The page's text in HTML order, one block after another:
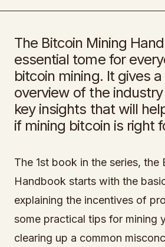
The Bitcoin Mining
essential tome for
bitcoin mining. It gives
overview of the
key insights that will
if mining bitcoin is right
The 1st book in the series, the
Handbook starts with the
explaining the incentives of
some practical tips for mining
clearing up a common